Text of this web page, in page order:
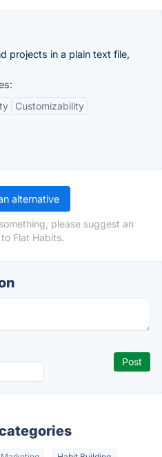
projects in a plain text file,
Customizability
alternative
please suggest an
Flat Habits.